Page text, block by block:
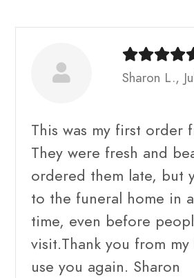
Sharon L.,
This was my first order
They were fresh and
ordered them late, but
to the funeral home in
time, even before
visit.Thank you from
use you again. Sharon